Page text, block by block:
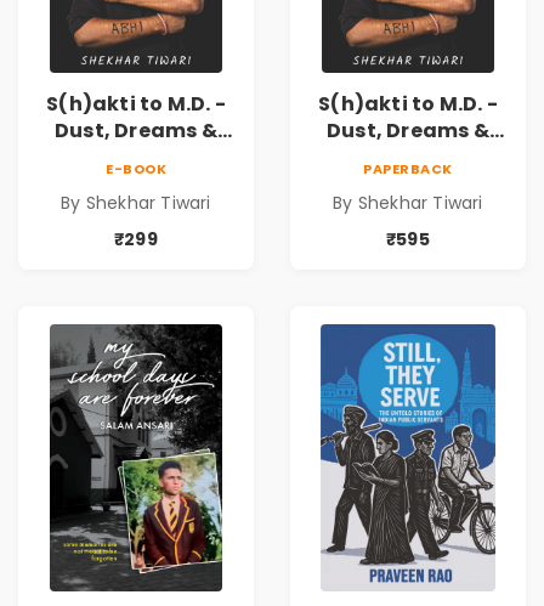
S(h)akti to M.D. -
Dust, Dreams &
E-BOOK
By Shekhar Tiwari
₹299
S(h)akti to M.D. -
Dust, Dreams &
PAPERBACK
By Shekhar Tiwari
₹595